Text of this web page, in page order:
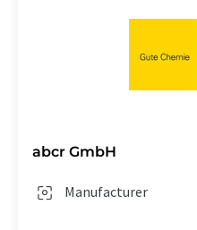
abcr GmbH
Manufacturer